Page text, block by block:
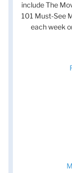
include The
101 Must-See
each week